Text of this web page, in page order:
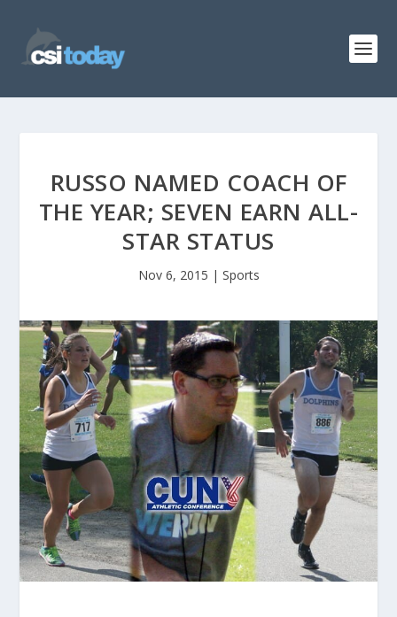
RUSSO NAMED COACH OF
THE YEAR; SEVEN EARN ALL-
STAR STATUS
Nov 6, 2015 | Sports